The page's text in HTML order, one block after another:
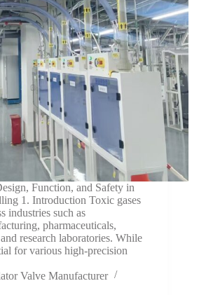
Function, and Safety in
1. Introduction Toxic gases
industries such as
pharmaceuticals,
research laboratories. While
for various high-precision
Valve Manufacturer